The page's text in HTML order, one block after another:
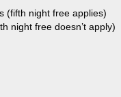
(fifth night free applies)
night free doesn’t apply)